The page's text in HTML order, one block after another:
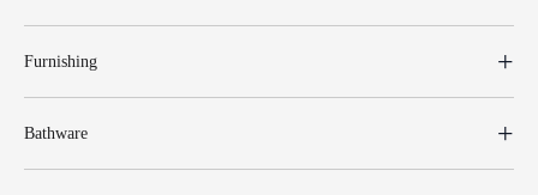
Furnishing
Bathware